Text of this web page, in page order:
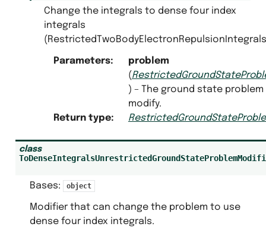
Change the integrals to dense four index
integrals
Parameters:
problem
(
) – The ground state
modify.
Return type:
class
Bases: object
Modifier that can change the problem to use
dense four index integrals.